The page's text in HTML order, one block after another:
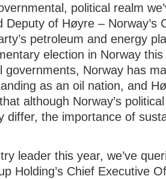
political realm
Deputy of Høyre – Norway’s
petroleum and energy
election in Norway
governments, Norway has
as an oil nation, and
although Norway’s
differ, the importance of
leader this year, we’ve
Holding’s Chief Executive